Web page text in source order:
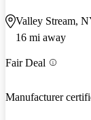
Valley Stream,
16 mi away
Fair Deal
Manufacturer